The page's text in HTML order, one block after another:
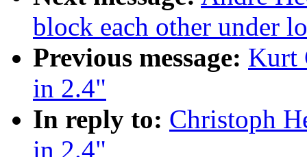
block each other under
Previous message: Kurt
in 2.4"
In reply to: Christoph
in 2.4"